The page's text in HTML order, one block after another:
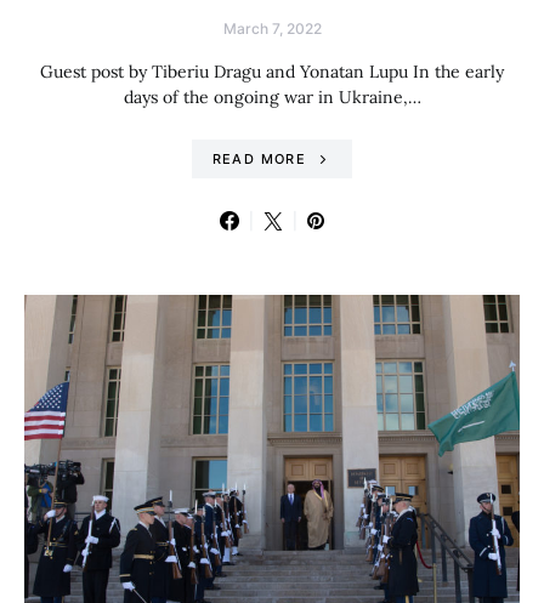
March 7, 2022
Guest post by Tiberiu Dragu and Yonatan Lupu In the early
days of the ongoing war in Ukraine,…
READ MORE